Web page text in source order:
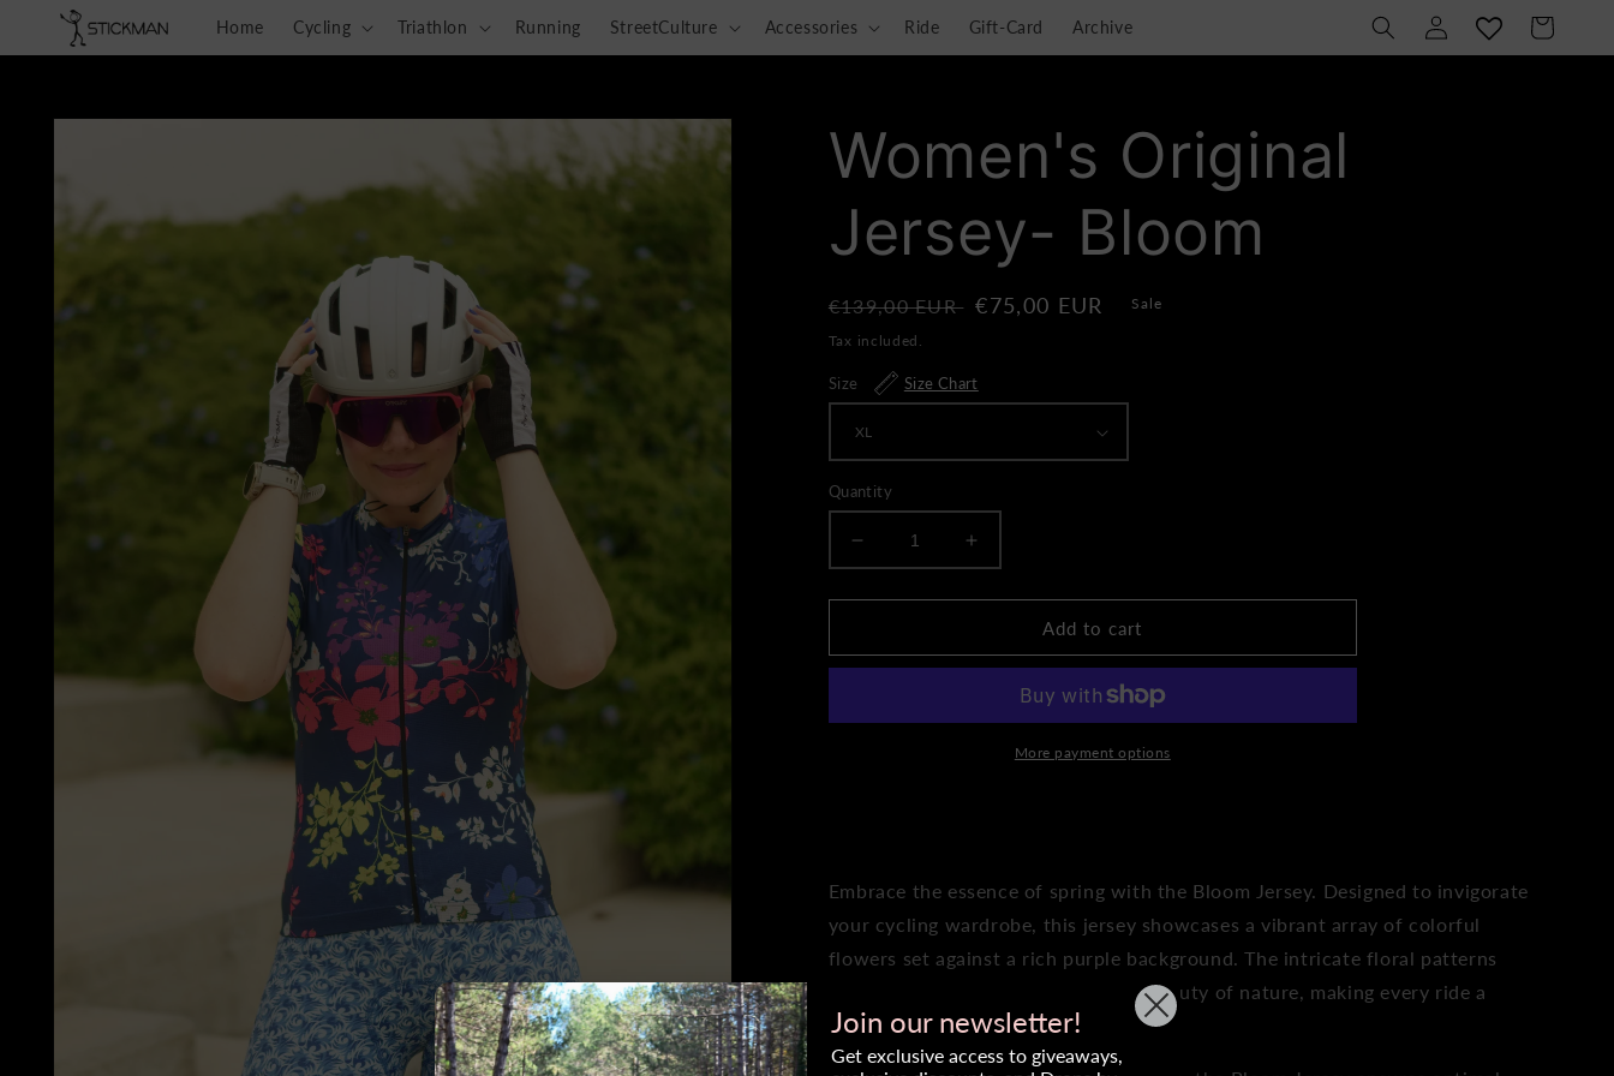
Skip to
content
Home Cycling Triathlon Running StreetCulture Accessories Ride Gift-Card Archive
Log
in
Cart
Skip to
Women's Original
Jersey- Bloom
Regular
price
€139,00 EUR Sale
€75,00 EUR Sale
Tax included.
Size Size Chart
Quantity
Decrease
quantity
for
Original
Increase
quantity
for
Women&#39;s
Original
Bloom
Add to cart
More payment options
Embrace the essence of spring with the Bloom Jersey. Designed to invigorate
your cycling wardrobe, this jersey showcases a vibrant array of colorful
flowers set against a rich purple background. The intricate floral patterns
symbolize growth, vitality, and the beauty of nature, making every ride a
celebration of life.
Join our newsletter!
Get exclusive access to giveaways,